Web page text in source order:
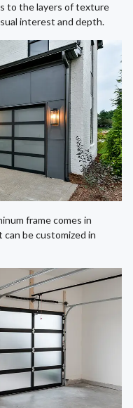
to the layers of texture
interest and depth.
frame comes in
be customized in